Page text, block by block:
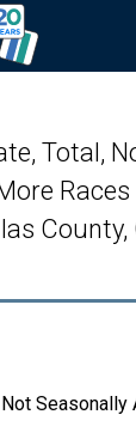
Total,
County,
Seasonally